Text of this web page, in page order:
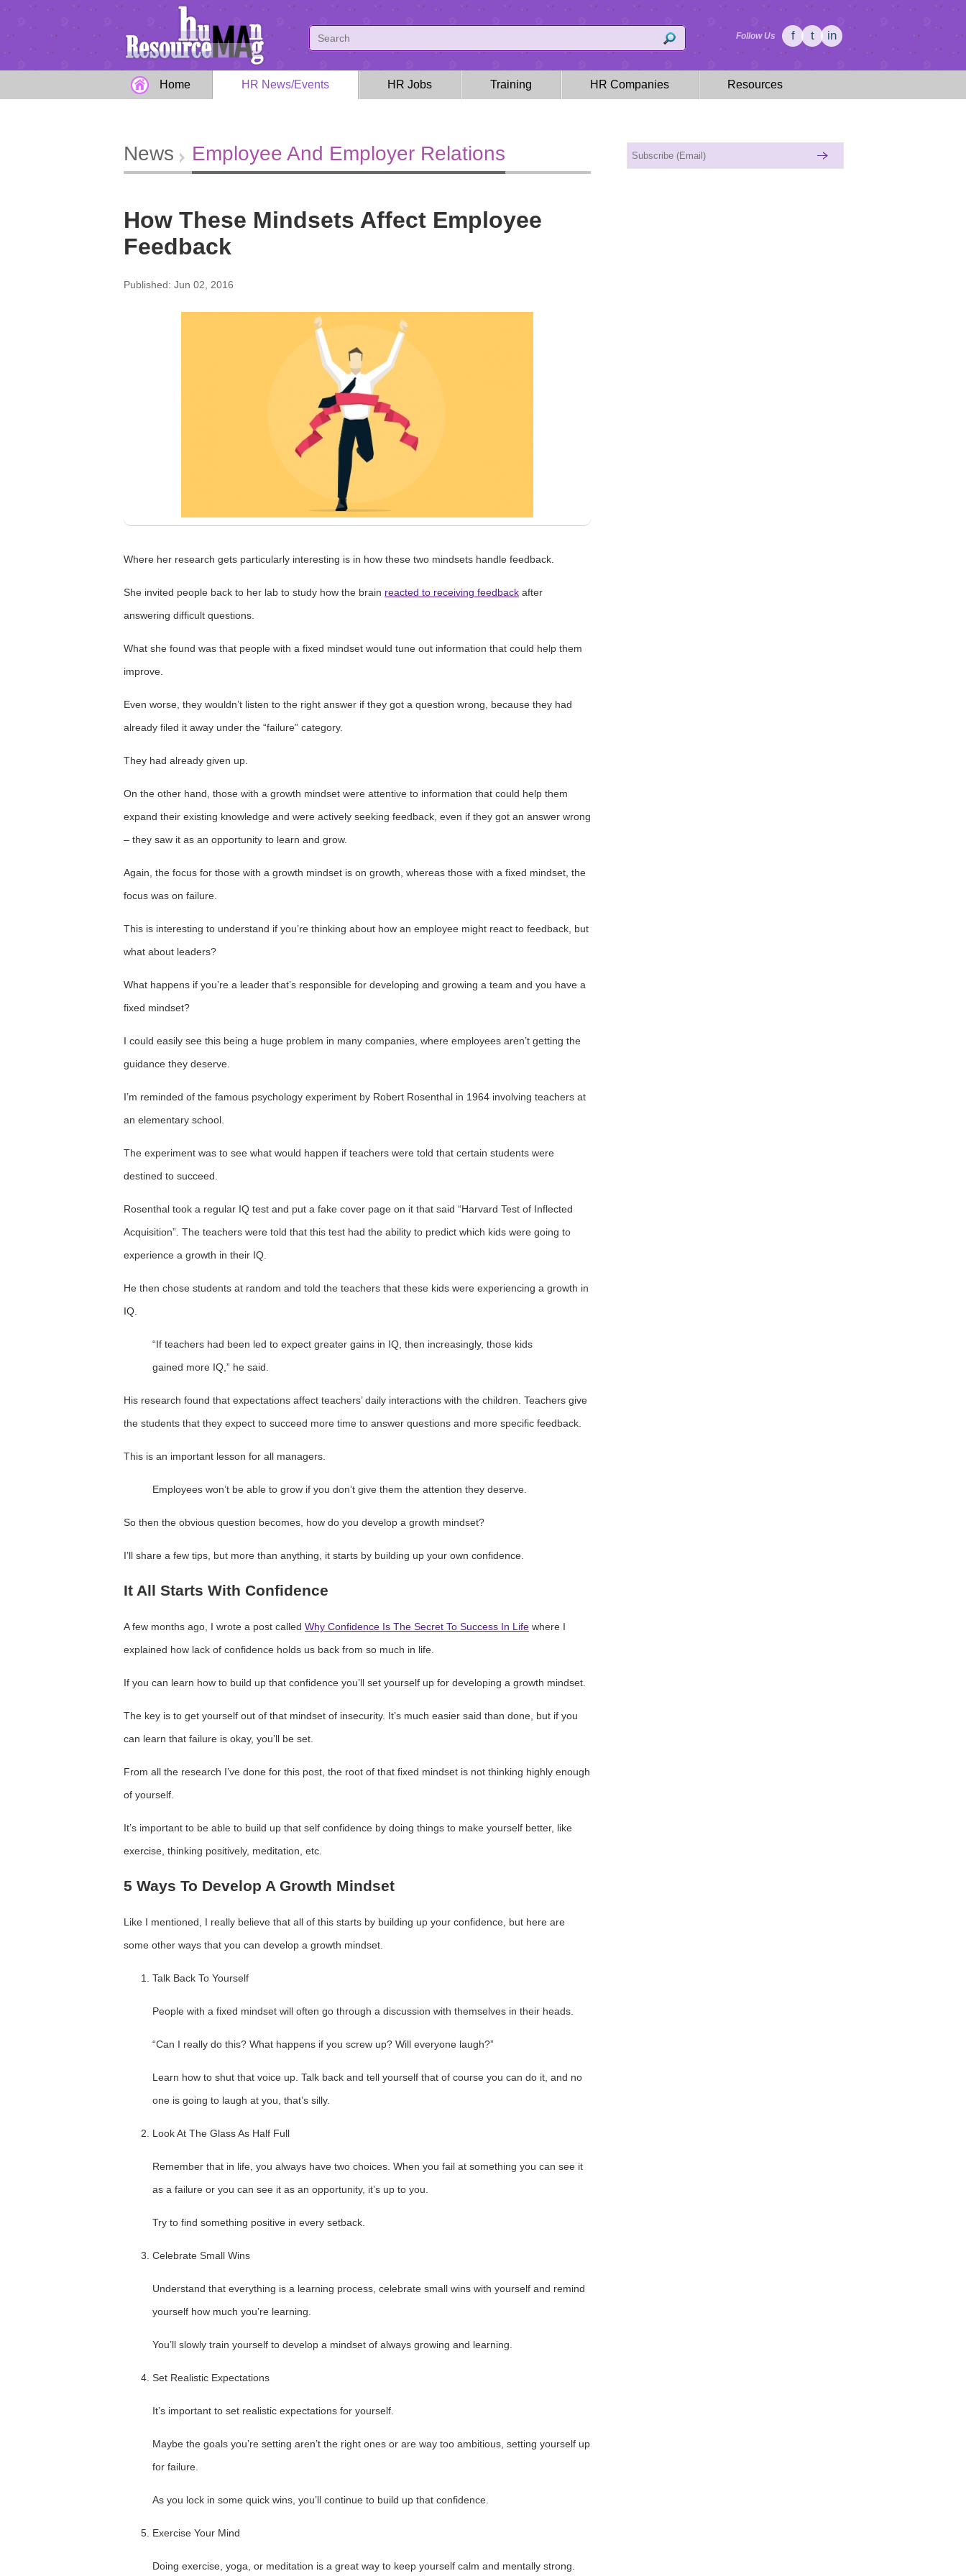
Follow Us f t in
Home HR News/Events HR Jobs Training HR Companies Resources
News Employee And Employer Relations
How These Mindsets Affect Employee
Feedback
Published: Jun 02, 2016
Where her research gets particularly interesting is in how these two mindsets handle feedback.
She invited people back to her lab to study how the brain reacted to receiving feedback after
answering difficult questions.
What she found was that people with a fixed mindset would tune out information that could help them
improve.
Even worse, they wouldn’t listen to the right answer if they got a question wrong, because they had
already filed it away under the “failure” category.
They had already given up.
On the other hand, those with a growth mindset were attentive to information that could help them
expand their existing knowledge and were actively seeking feedback, even if they got an answer wrong
– they saw it as an opportunity to learn and grow.
Again, the focus for those with a growth mindset is on growth, whereas those with a fixed mindset, the
focus was on failure.
This is interesting to understand if you’re thinking about how an employee might react to feedback, but
what about leaders?
What happens if you’re a leader that’s responsible for developing and growing a team and you have a
fixed mindset?
I could easily see this being a huge problem in many companies, where employees aren’t getting the
guidance they deserve.
I’m reminded of the famous psychology experiment by Robert Rosenthal in 1964 involving teachers at
an elementary school.
The experiment was to see what would happen if teachers were told that certain students were
destined to succeed.
Rosenthal took a regular IQ test and put a fake cover page on it that said “Harvard Test of Inflected
Acquisition”. The teachers were told that this test had the ability to predict which kids were going to
experience a growth in their IQ.
He then chose students at random and told the teachers that these kids were experiencing a growth in
IQ.
“If teachers had been led to expect greater gains in IQ, then increasingly, those kids
gained more IQ,” he said.
His research found that expectations affect teachers’ daily interactions with the children. Teachers give
the students that they expect to succeed more time to answer questions and more specific feedback.
This is an important lesson for all managers.
Employees won’t be able to grow if you don’t give them the attention they deserve.
So then the obvious question becomes, how do you develop a growth mindset?
I’ll share a few tips, but more than anything, it starts by building up your own confidence.
It All Starts With Confidence
A few months ago, I wrote a post called Why Confidence Is The Secret To Success In Life where I
explained how lack of confidence holds us back from so much in life.
If you can learn how to build up that confidence you’ll set yourself up for developing a growth mindset.
The key is to get yourself out of that mindset of insecurity. It’s much easier said than done, but if you
can learn that failure is okay, you’ll be set.
From all the research I’ve done for this post, the root of that fixed mindset is not thinking highly enough
of yourself.
It’s important to be able to build up that self confidence by doing things to make yourself better, like
exercise, thinking positively, meditation, etc.
5 Ways To Develop A Growth Mindset
Like I mentioned, I really believe that all of this starts by building up your confidence, but here are
some other ways that you can develop a growth mindset.
Talk Back To Yourself
People with a fixed mindset will often go through a discussion with themselves in their heads.
“Can I really do this? What happens if you screw up? Will everyone laugh?”
Learn how to shut that voice up. Talk back and tell yourself that of course you can do it, and no
one is going to laugh at you, that’s silly.
Look At The Glass As Half Full
Remember that in life, you always have two choices. When you fail at something you can see it
as a failure or you can see it as an opportunity, it’s up to you.
Try to find something positive in every setback.
Celebrate Small Wins
Understand that everything is a learning process, celebrate small wins with yourself and remind
yourself how much you’re learning.
You’ll slowly train yourself to develop a mindset of always growing and learning.
Set Realistic Expectations
It’s important to set realistic expectations for yourself.
Maybe the goals you’re setting aren’t the right ones or are way too ambitious, setting yourself up
for failure.
As you lock in some quick wins, you’ll continue to build up that confidence.
Exercise Your Mind
Doing exercise, yoga, or meditation is a great way to keep yourself calm and mentally strong.